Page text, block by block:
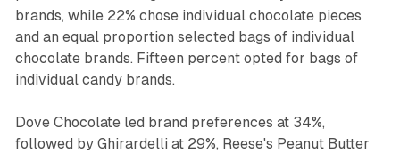
brands, while 22% chose individual chocolate pieces
and an equal proportion selected bags of individual
chocolate brands. Fifteen percent opted for bags of
individual candy brands.
Dove Chocolate led brand preferences at 34%,
followed by Ghirardelli at 29%, Reese's Peanut Butter